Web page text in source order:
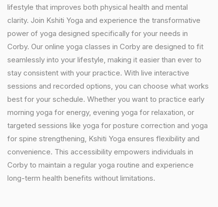
lifestyle that improves both physical health and mental
clarity. Join Kshiti Yoga and experience the transformative
power of yoga designed specifically for your needs in
Corby. Our online yoga classes in Corby are designed to fit
seamlessly into your lifestyle, making it easier than ever to
stay consistent with your practice. With live interactive
sessions and recorded options, you can choose what works
best for your schedule. Whether you want to practice early
morning yoga for energy, evening yoga for relaxation, or
targeted sessions like yoga for posture correction and yoga
for spine strengthening, Kshiti Yoga ensures flexibility and
convenience. This accessibility empowers individuals in
Corby to maintain a regular yoga routine and experience
long-term health benefits without limitations.